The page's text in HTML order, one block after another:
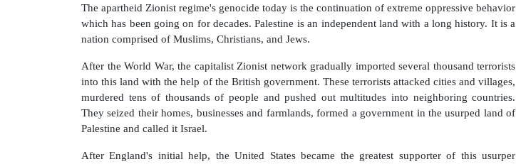
The apartheid Zionist regime's genocide today is the continuation of extreme oppressive behavior
which has been going on for decades. Palestine is an independent land with a long history. It is a
nation comprised of Muslims, Christians, and Jews.
After the World War, the capitalist Zionist network gradually imported several thousand terrorists
into this land with the help of the British government. These terrorists attacked cities and villages,
murdered tens of thousands of people and pushed out multitudes into neighboring countries.
They seized their homes, businesses and farmlands, formed a government in the usurped land of
Palestine and called it Israel.
After England's initial help, the United States became the greatest supporter of this usurper